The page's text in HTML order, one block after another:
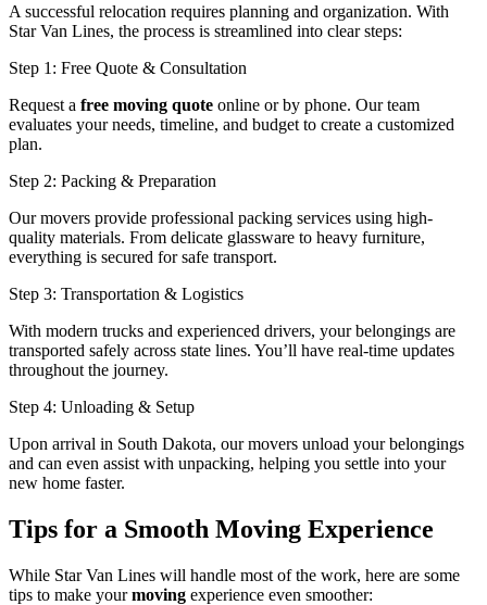
A successful relocation requires planning and organization. With
Star Van Lines, the process is streamlined into clear steps:
Step 1: Free Quote & Consultation
Request a free moving quote online or by phone. Our team
evaluates your needs, timeline, and budget to create a customized
plan.
Step 2: Packing & Preparation
Our movers provide professional packing services using high-
quality materials. From delicate glassware to heavy furniture,
everything is secured for safe transport.
Step 3: Transportation & Logistics
With modern trucks and experienced drivers, your belongings are
transported safely across state lines. You’ll have real-time updates
throughout the journey.
Step 4: Unloading & Setup
Upon arrival in South Dakota, our movers unload your belongings
and can even assist with unpacking, helping you settle into your
new home faster.
Tips for a Smooth Moving Experience
While Star Van Lines will handle most of the work, here are some
tips to make yourmoving experience even smoother: